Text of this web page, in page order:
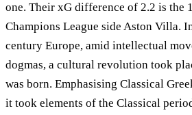
one. Their xG difference of 2.2 is the
Champions League side Aston Villa.
century Europe, amid intellectual
dogmas, a cultural revolution took
was born. Emphasising Classical
it took elements of the Classical